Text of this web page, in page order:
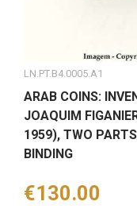
LN.PT.B4.0005.A1
ARAB COINS:
JOAQUIM
1959), TWO
BINDING
Price
€130.00